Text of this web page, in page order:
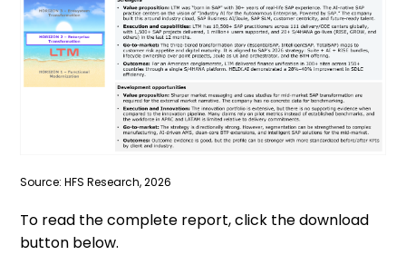
Source: HFS Research, 2026
To read the complete report, click the download
button below.